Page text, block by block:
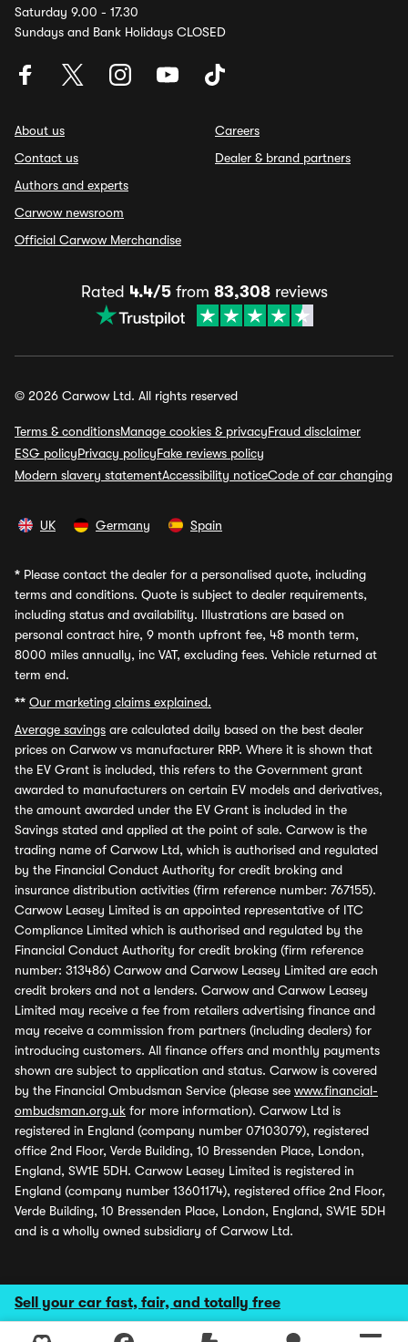
Sell your car fast, fair, and totally free
Saturday 9.00 - 17.30
Sundays and Bank Holidays CLOSED
About us
Contact us
Authors and experts
Carwow newsroom
Official Carwow Merchandise
Careers
Dealer & brand partners
Rated 4.4/5from 83,308reviews
© 2026 Carwow Ltd. All rights reserved
Terms & conditionsManage cookies & privacyFraud disclaimer
ESG policyPrivacy policyFake reviews policy
Modern slavery statementAccessibility noticeCode of car changing
UK Germany Spain
* Please contact the dealer for a personalised quote, including
terms and conditions. Quote is subject to dealer requirements,
including status and availability. Illustrations are based on
personal contract hire, 9 month upfront fee, 48 month term,
8000 miles annually, inc VAT, excluding fees. Vehicle returned at
term end.
** Our marketing claims explained.
Average savings are calculated daily based on the best dealer
prices on Carwow vs manufacturer RRP. Where it is shown that
the EV Grant is included, this refers to the Government grant
awarded to manufacturers on certain EV models and derivatives,
the amount awarded under the EV Grant is included in the
Savings stated and applied at the point of sale. Carwow is the
trading name of Carwow Ltd, which is authorised and regulated
by the Financial Conduct Authority for credit broking and
insurance distribution activities (firm reference number: 767155).
Carwow Leasey Limited is an appointed representative of ITC
Compliance Limited which is authorised and regulated by the
Financial Conduct Authority for credit broking (firm reference
number: 313486) Carwow and Carwow Leasey Limited are each
credit brokers and not a lenders. Carwow and Carwow Leasey
Limited may receive a fee from retailers advertising finance and
may receive a commission from partners (including dealers) for
introducing customers. All finance offers and monthly payments
shown are subject to application and status. Carwow is covered
by the Financial Ombudsman Service (please see www.financial-
ombudsman.org.uk for more information). Carwow Ltd is
registered in England (company number 07103079), registered
office 2nd Floor, Verde Building, 10 Bressenden Place, London,
England, SW1E 5DH. Carwow Leasey Limited is registered in
England (company number 13601174), registered office 2nd Floor,
Verde Building, 10 Bressenden Place, London, England, SW1E 5DH
and is a wholly owned subsidiary of Carwow Ltd.